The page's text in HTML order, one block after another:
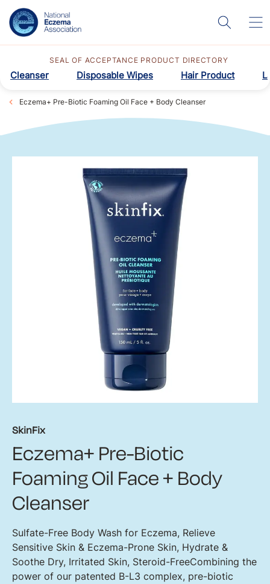
SEAL OF ACCEPTANCE PRODUCT DIRECTORY
Cleanser Disposable Wipes Hair Product
Eczema+ Pre-Biotic Foaming Oil Face + Body Cleanser
SkinFix
Eczema+ Pre-Biotic
Foaming Oil Face + Body
Cleanser
Sulfate-Free Body Wash for Eczema, Relieve
Sensitive Skin & Eczema-Prone Skin, Hydrate &
Soothe Dry, Irritated Skin, Steroid-FreeCombining the
power of our patented B-L3 complex, pre-biotic